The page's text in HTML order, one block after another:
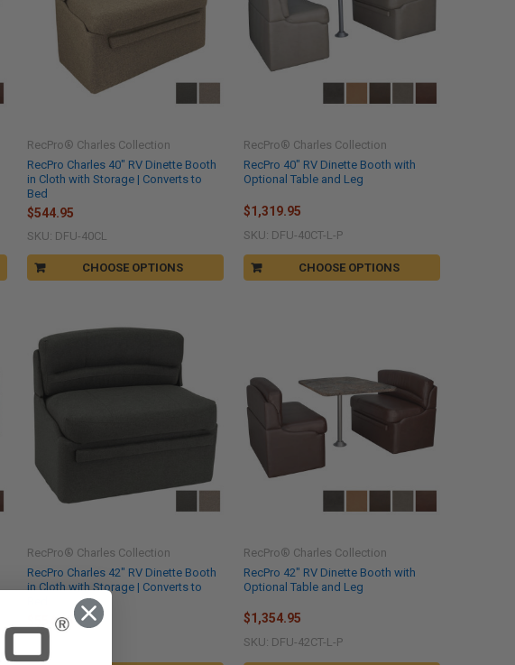
CHOOSE OPTIONS
RecPro Charles 40" RV Dinette Booth
in Cloth with Storage | Converts to
Bed
RecPro® Charles Collection
$544.95
SKU: DFU-40CL
CHOOSE OPTIONS
RecPro 40" RV Dinette Booth with
Optional Table and Leg
RecPro® Charles Collection
$1,319.95
SKU: DFU-40CT-L-P
RecPro Charles 42" RV Dinette Booth
in Cloth with Storage | Converts to
RecPro® Charles Collection
$554.95
RecPro 42" RV Dinette Booth with
Optional Table and Leg
RecPro® Charles Collection
$1,354.95
SKU: DFU-42CT-L-P